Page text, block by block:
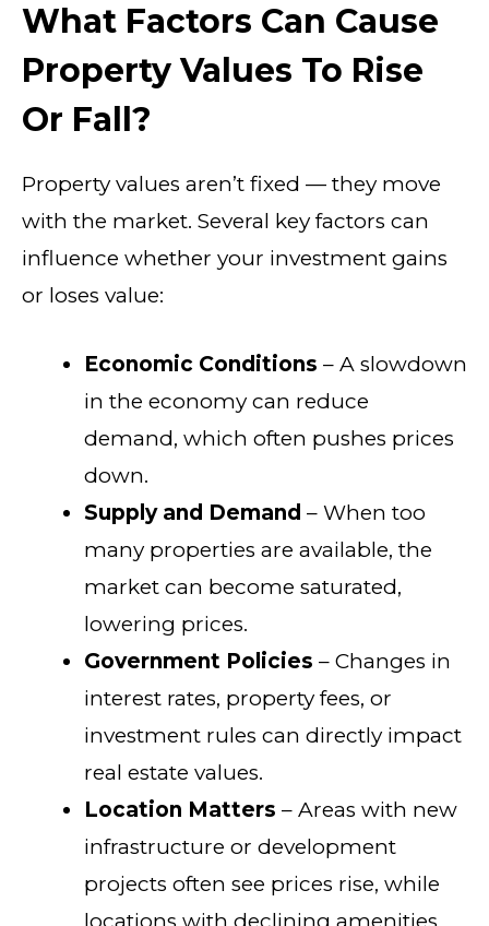
What Factors Can Cause
Property Values To Rise
Or Fall?
Property values aren’t fixed — they move
with the market. Several key factors can
influence whether your investment gains
or loses value:
Economic Conditions – A slowdown
in the economy can reduce
demand, which often pushes prices
down.
Supply and Demand – When too
many properties are available, the
market can become saturated,
lowering prices.
Government Policies – Changes in
interest rates, property fees, or
investment rules can directly impact
real estate values.
Location Matters – Areas with new
infrastructure or development
projects often see prices rise, while
locations with declining amenities